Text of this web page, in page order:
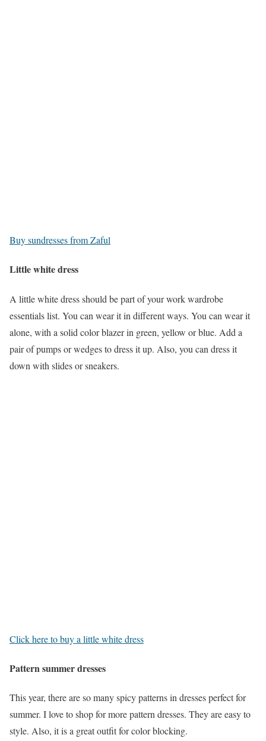
Buy sundresses from Zaful
Little white dress
A little white dress should be part of your work wardrobe
essentials list. You can wear it in different ways. You can wear it
alone, with a solid color blazer in green, yellow or blue. Add a
pair of pumps or wedges to dress it up. Also, you can dress it
down with slides or sneakers.
Click here to buy a little white dress
Pattern summer dresses
This year, there are so many spicy patterns in dresses perfect for
summer. I love to shop for more pattern dresses. They are easy to
style. Also, it is a great outfit for color blocking.